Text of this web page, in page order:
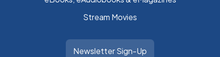
Stream Movies
Newsletter Sign-Up